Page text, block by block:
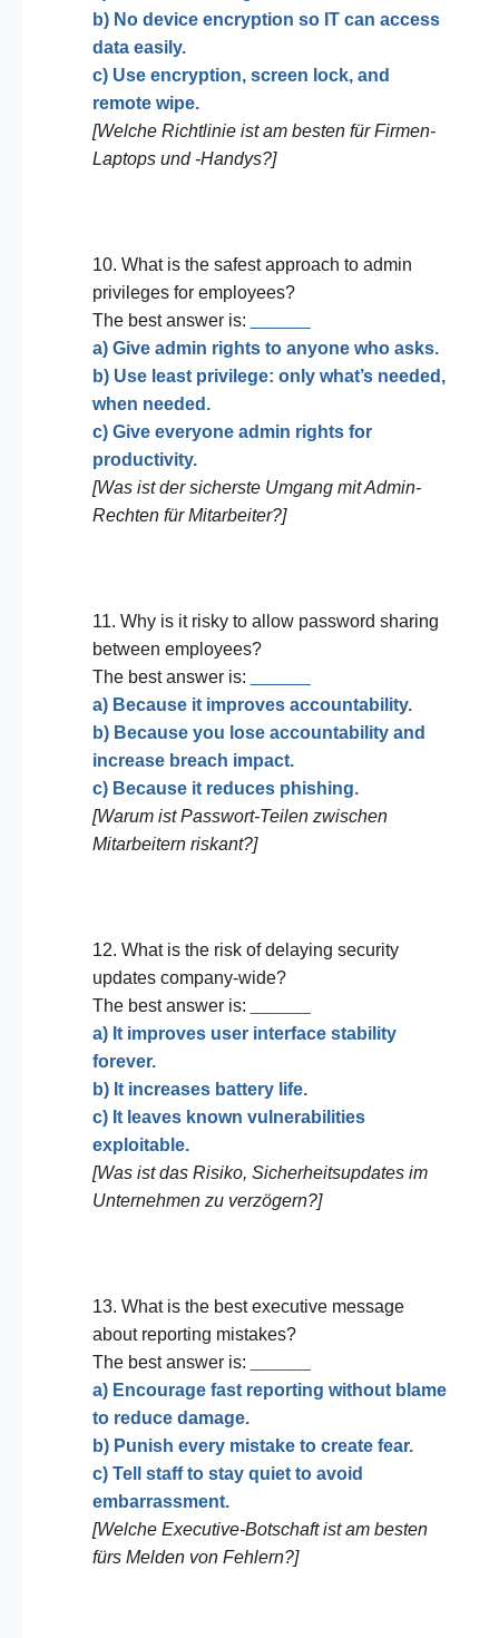
b) No device encryption so IT can access
data easily.
c) Use encryption, screen lock, and
remote wipe.
[Welche Richtlinie ist am besten für Firmen-
Laptops und -Handys?]
10. What is the safest approach to admin
privileges for employees?
The best answer is:
a) Give admin rights to anyone who asks.
b) Use least privilege: only what’s needed,
when needed.
c) Give everyone admin rights for
productivity.
[Was ist der sicherste Umgang mit Admin-
Rechten für Mitarbeiter?]
11. Why is it risky to allow password sharing
between employees?
The best answer is:
a) Because it improves accountability.
b) Because you lose accountability and
increase breach impact.
c) Because it reduces phishing.
[Warum ist Passwort-Teilen zwischen
Mitarbeitern riskant?]
12. What is the risk of delaying security
updates company-wide?
The best answer is:
a) It improves user interface stability
forever.
b) It increases battery life.
c) It leaves known vulnerabilities
exploitable.
[Was ist das Risiko, Sicherheitsupdates im
Unternehmen zu verzögern?]
13. What is the best executive message
about reporting mistakes?
The best answer is:
a) Encourage fast reporting without blame
to reduce damage.
b) Punish every mistake to create fear.
c) Tell staff to stay quiet to avoid
embarrassment.
[Welche Executive-Botschaft ist am besten
fürs Melden von Fehlern?]